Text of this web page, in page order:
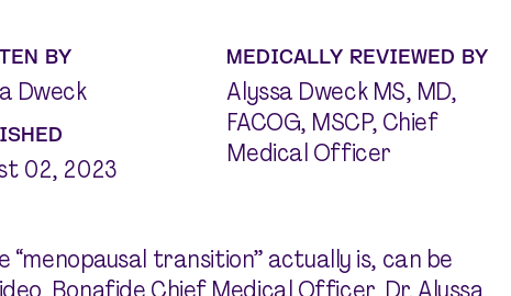
BY
Dweck
02, 2023
MEDICALLY REVIEWED BY
Alyssa Dweck MS, MD,
FACOG, MSCP, Chief
Medical Officer
transition” actually is, can be
Bonafide Chief Medical Officer, Dr. Alyssa